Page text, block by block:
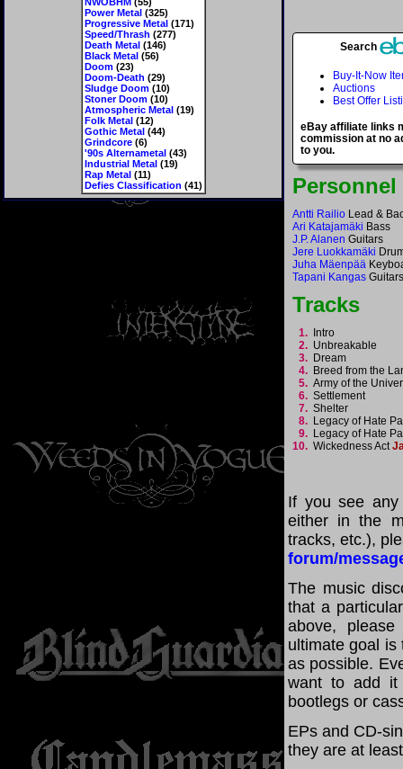
Power Metal(325)
Progressive Metal(171)
Speed/Thrash (277)
Death Metal(146)
Black Metal(56)
Doom(23)
Doom-Death (29)
Sludge Doom(10)
Stoner Doom(10)
Atmospheric Metal(19)
Folk Metal(12)
Gothic Metal(44)
Grindcore(6)
'90s Alternametal(43)
Industrial Metal(19)
Rap Metal(11)
Defies Classification (41)
Search
Buy-It-Now
Auctions
Best Offer
eBay affiliate links
commission at no
to you.
Personnel
Antti Railio Lead &
Ari Katajamäki Bass
J.P. Alanen Guitars
Jere Luokkamäki
Juha Mäenpää
Tapani Kangas
Tracks
1.
Intro
2. Unbreakable
3. Dream
4. Breed from the
5. Army of the
6. Settlement
7. Shelter
8. Legacy of Hate
9. Legacy of Hate
10. Wickedness Act
If you see any
either in the
tracks, etc.),
forum/
The music
that a
above,
ultimate goal is
as possible.
want to add it
bootlegs or
EPs and CD-
they are at